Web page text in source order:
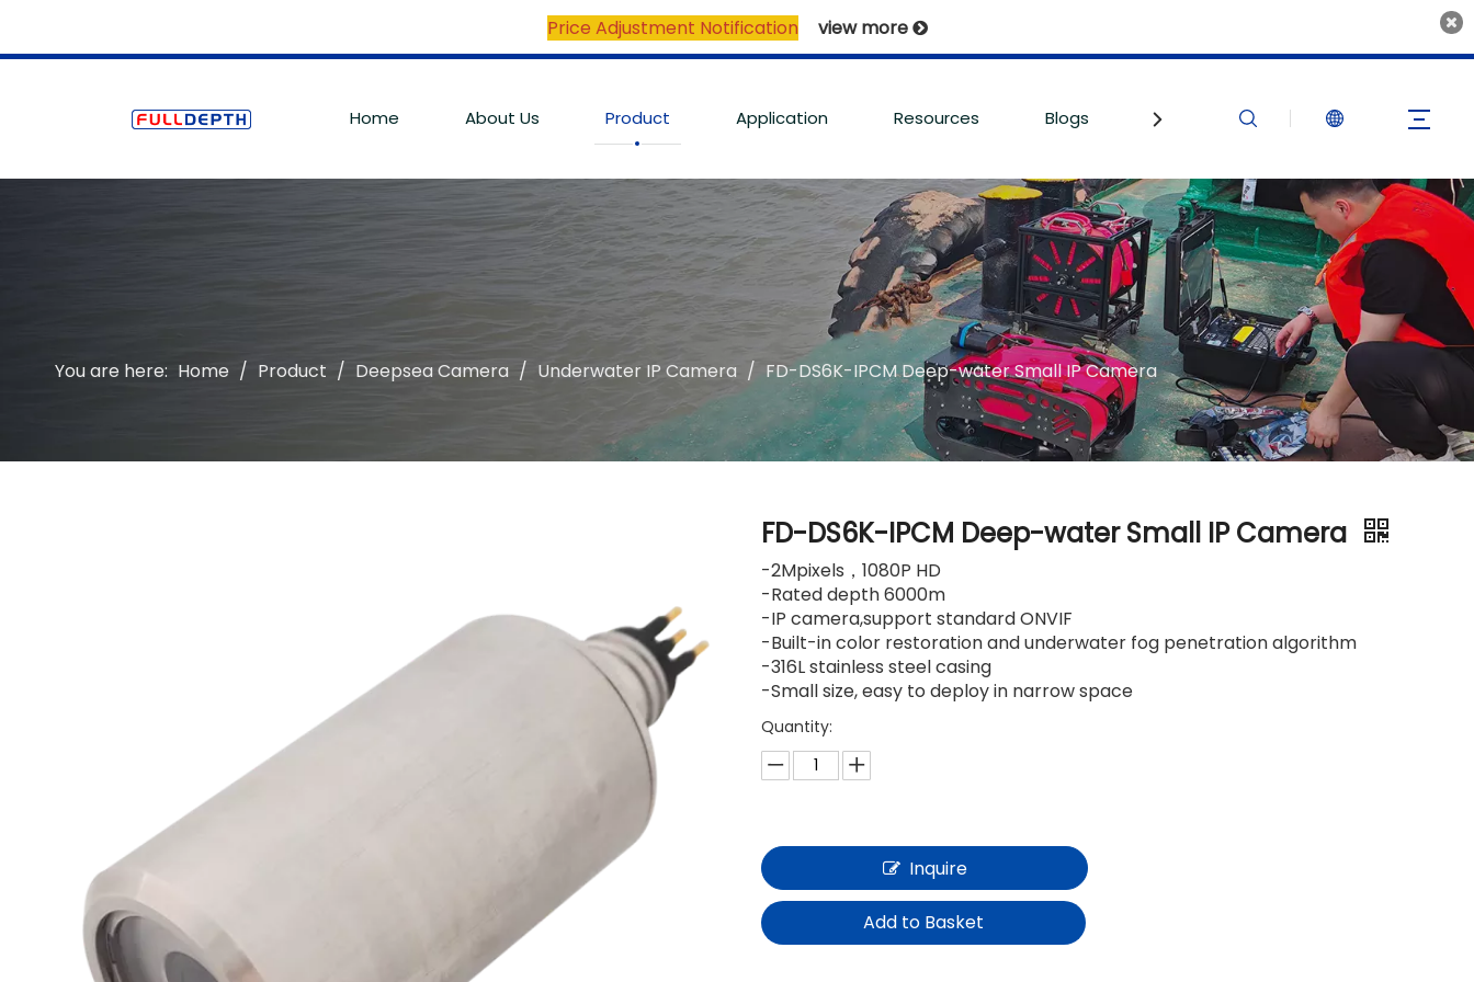
Price Adjustment Notification view more 
Home About Us Product Application Resources Blogs Contact Us
You are here: Home / Product / Deepsea Camera / Underwater IP Camera / FD-DS6K-IPCM Deep-water Small IP Camera
FD-DS6K-IPCM Deep-water Small IP Camera
-2Mpixels，1080P HD
-Rated depth 6000m
-IP camera,support standard ONVIF
-Built-in color restoration and underwater fog penetration algorithm
-316L stainless steel casing
-Small size, easy to deploy in narrow space
Quantity:
Inquire
Add to Basket